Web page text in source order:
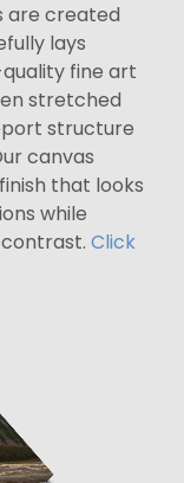
are created
lays
fine art
stretched
structure
canvas
that looks
while
Click